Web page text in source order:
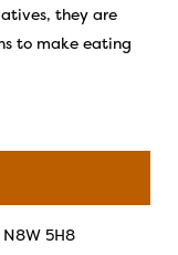
they are
to make eating
5H8